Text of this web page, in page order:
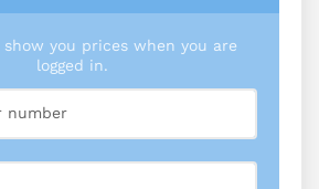
show you prices when you are
logged in.